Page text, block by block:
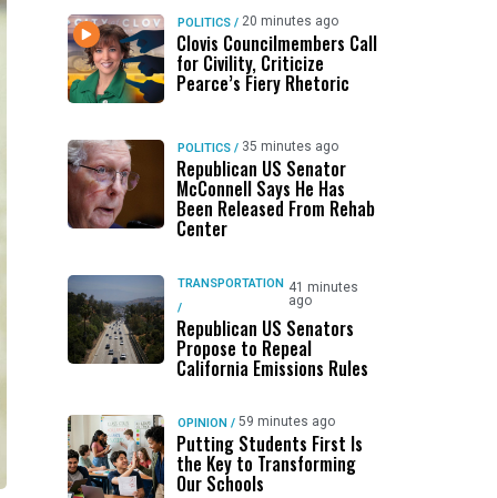
POLITICS / 20 minutes ago
Clovis Councilmembers Call
for Civility, Criticize
Pearce’s Fiery Rhetoric
POLITICS / 35 minutes ago
Republican US Senator
McConnell Says He Has
Been Released From Rehab
Center
TRANSPORTATION
/
41 minutes
ago
Republican US Senators
Propose to Repeal
California Emissions Rules
OPINION / 59 minutes ago
Putting Students First Is
the Key to Transforming
Our Schools